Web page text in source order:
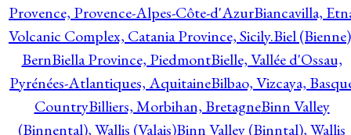
Provence, Provence-Alpes-Côte-d'AzurBiancavilla,
Volcanic Complex, Catania Province, Sicily.Biel
BernBiella Province, PiedmontBielle, Vallée d'Ossau,
Pyrénées-Atlantiques, AquitaineBilbao, Vizcaya,
CountryBilliers, Morbihan, BretagneBinn Valley
(Binnental), Wallis (Valais)Binn Valley (Binntal), Wallis